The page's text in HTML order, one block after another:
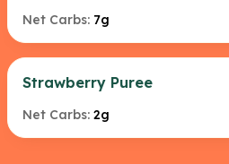
Net Carbs: 7g
Strawberry Puree
Net Carbs: 2g